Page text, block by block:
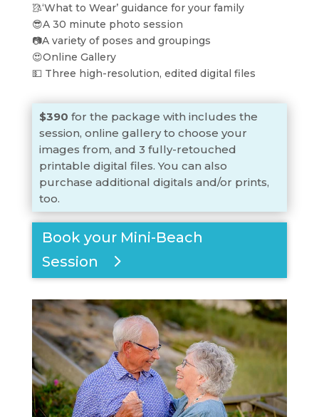
🥻‘What to Wear’ guidance for your family
😎A 30 minute photo session
📷A variety of poses and groupings
😍Online Gallery
💵 Three high-resolution, edited digital files
$390 for the package with includes the
session, online gallery to choose your
images from, and 3 fully-retouched
printable digital files. You can also
purchase additional digitals and/or prints,
too.
Book your Mini-Beach
Session